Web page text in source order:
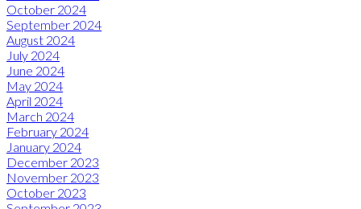
October 2024
September 2024
August 2024
July 2024
June 2024
May 2024
April 2024
March 2024
February 2024
January 2024
December 2023
November 2023
October 2023